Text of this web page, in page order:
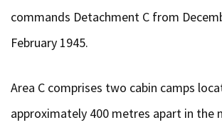
commands Detachment C from
February 1945.
Area C comprises two cabin camps
approximately 400 metres apart in the